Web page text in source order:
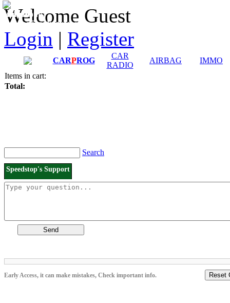
Welcome Guest
Login | Register
CARPROG
CAR
RADIO
AIRBAG
IMMO
Items in cart:
Total:
Search
Speedstop's Support
Send
Early Access, it can make mistakes, Check important info. Reset
Manuals
Connection diagrams